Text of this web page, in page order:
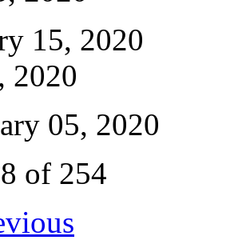
15, 2020
2020
05, 2020
of 254